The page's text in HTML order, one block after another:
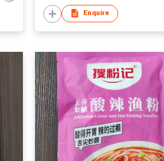
Enquire